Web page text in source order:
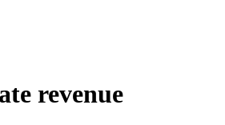
revenue